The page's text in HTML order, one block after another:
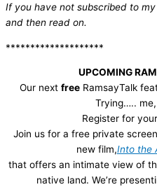
If you have not subscribed to
and then read on.
********************
UPCOMING
Our next free RamsayTalk
Trying….. me,
Register for
Join us for a free private
new film,Into the
that offers an intimate view of
native land. We’re